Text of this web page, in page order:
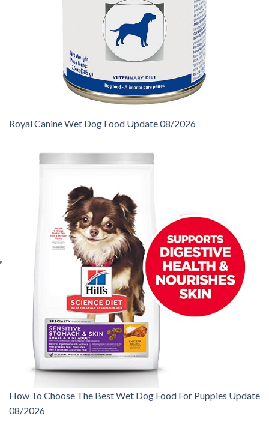
Royal Canine Wet Dog Food Update 08/2026
How To Choose The Best Wet Dog Food For Puppies Update
08/2026